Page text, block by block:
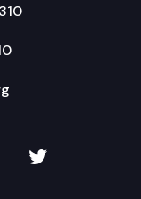
YouTube
on
TVW on